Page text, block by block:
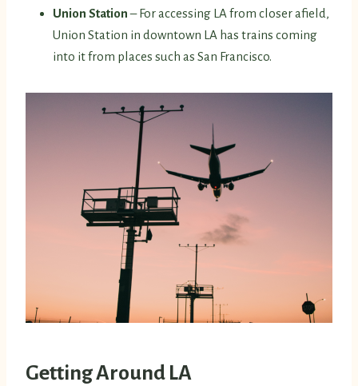
Union Station– For accessing LA from closer afield,
Union Station in downtown LA has trains coming
into it from places such as San Francisco.
Getting Around LA